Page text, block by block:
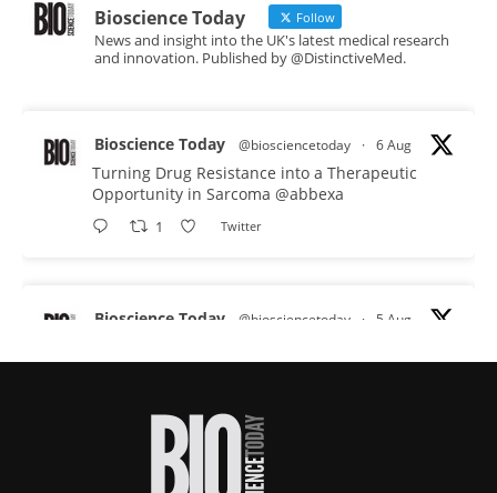
Bioscience Today Follow
News and insight into the UK's latest medical research
and innovation. Published by @DistinctiveMed.
Bioscience Today @biosciencetoday · 6 Aug
Turning Drug Resistance into a Therapeutic
Opportunity in Sarcoma @abbexa
1 Twitter
Bioscience Today @biosciencetoday · 5 Aug
proteins from some of the most extreme
improve rapid medical tests for infectious